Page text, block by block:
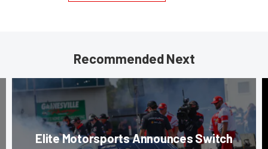
Recommended Next
Elite Motorsports Announces Switch